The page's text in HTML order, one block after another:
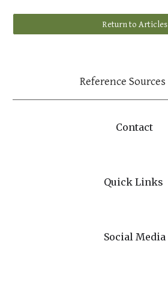
Return to Articles
Reference Sources
Contact
Quick Links
Social Media